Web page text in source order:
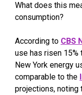
What does this
consumption?
According to CBS
use has risen 15%
New York energy
comparable to the
projections, noting